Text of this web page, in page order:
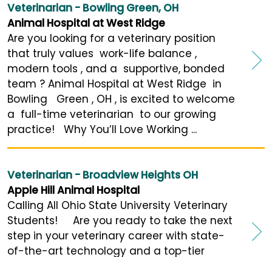
Veterinarian - Bowling Green, OH
Animal Hospital at West Ridge
Are you looking for a veterinary position
that truly values work-life balance ,
modern tools , and a supportive, bonded
team ? Animal Hospital at West Ridge in
Bowling Green , OH , is excited to welcome
a full-time veterinarian to our growing
practice! Why You’ll Love Working ...
Veterinarian - Broadview Heights OH
Apple Hill Animal Hospital
Calling All Ohio State University Veterinary
Students! Are you ready to take the next
step in your veterinary career with state-
of-the-art technology and a top-tier